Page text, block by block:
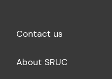
Contact us
About SRUC